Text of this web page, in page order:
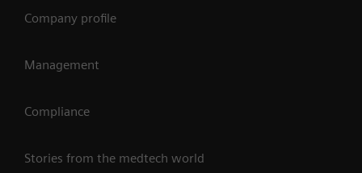
Company profile
Management
Compliance
Stories from the medtech world